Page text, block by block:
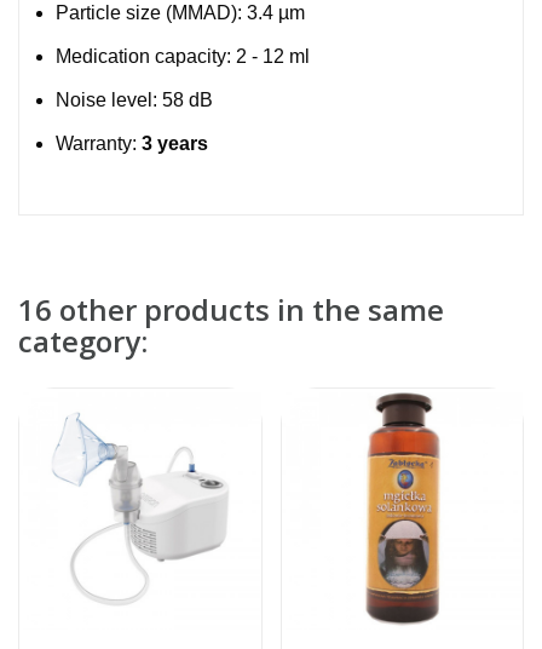
Particle size (MMAD): 3.4 µm
Medication capacity: 2 - 12 ml
Noise level: 58 dB
Warranty: 3 years
16 other products in the same
category: